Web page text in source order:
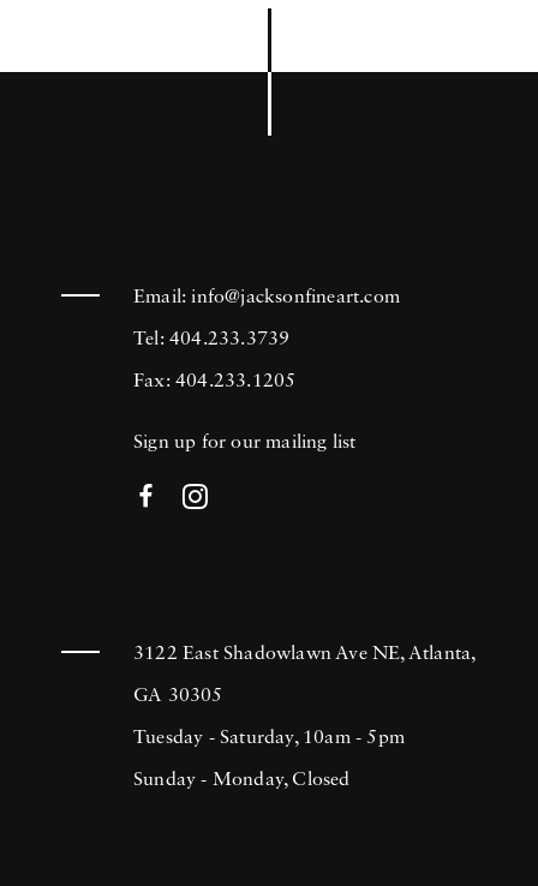
Email:info@jacksonfineart.com
Tel: 404.233.3739
Fax: 404.233.1205
Sign up for our mailing list
3122 East Shadowlawn Ave NE, Atlanta,
GA 30305
Tuesday - Saturday, 10am - 5pm
Sunday - Monday, Closed